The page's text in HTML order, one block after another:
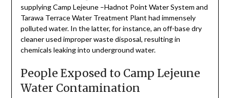
supplying Camp Lejeune –Hadnot Point Water System and
Tarawa Terrace Water Treatment Plant had immensely
polluted water. In the latter, for instance, an off-base dry
cleaner used improper waste disposal, resulting in
chemicals leaking into underground water.
People Exposed to Camp Lejeune
Water Contamination